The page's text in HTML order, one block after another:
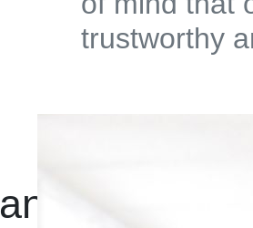
trustworthy
Get a